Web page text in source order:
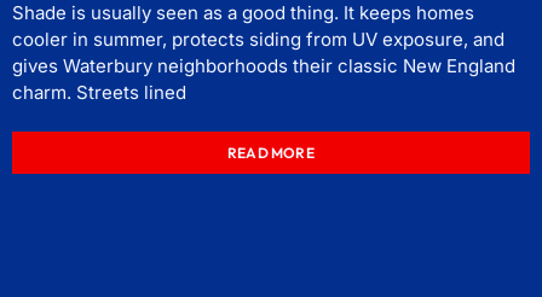
Shade is usually seen as a good thing. It keeps homes
cooler in summer, protects siding from UV exposure, and
gives Waterbury neighborhoods their classic New England
charm. Streets lined
READ MORE